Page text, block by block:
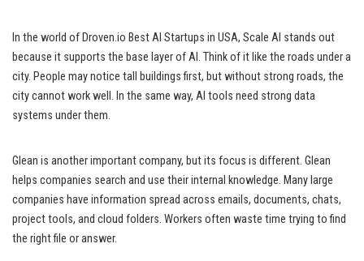
In the world of Droven.io Best AI Startups in USA, Scale AI stands out
because it supports the base layer of AI. Think of it like the roads under a
city. People may notice tall buildings first, but without strong roads, the
city cannot work well. In the same way, AI tools need strong data
systems under them.
Glean is another important company, but its focus is different. Glean
helps companies search and use their internal knowledge. Many large
companies have information spread across emails, documents, chats,
project tools, and cloud folders. Workers often waste time trying to find
the right file or answer.